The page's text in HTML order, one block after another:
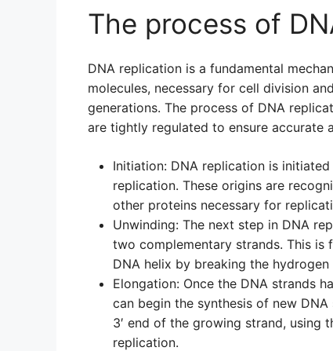
The process of
DNA replication is a fundamental
molecules, necessary for cell division
generations. The process of DNA
are tightly regulated to ensure accurate
Initiation: DNA replication is
replication. These origins are
other proteins necessary for
Unwinding: The next step in DNA
two complementary strands. This is
DNA helix by breaking the
Elongation: Once the DNA strands
can begin the synthesis of new
3′ end of the growing strand, using
replication.